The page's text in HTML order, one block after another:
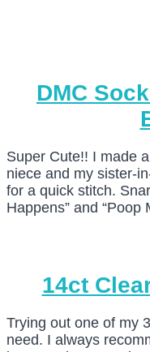
DMC
Super Cute!! I made
niece and my sister-
for a quick stitch.
Happens” and “Poop
14ct
Trying out one of my
need. I always